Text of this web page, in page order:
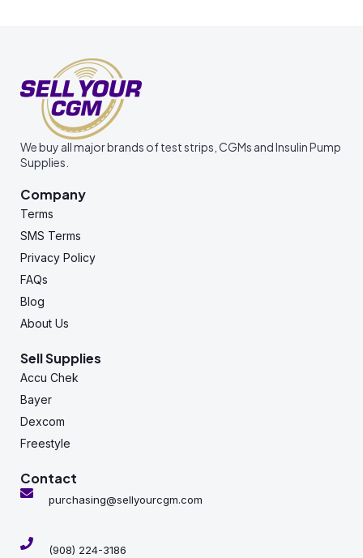
We buy all major brands of test strips, CGMs and Insulin Pump
Supplies.
Company
Terms
SMS Terms
Privacy Policy
FAQs
Blog
About Us
Sell Supplies
Accu Chek
Bayer
Dexcom
Freestyle
Contact
purchasing@sellyourcgm.com
(908) 224-3186